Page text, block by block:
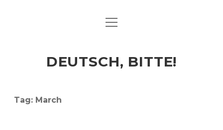
ART & CULTURE
HERE & THERE
open
DEUTSCH, BITTE!
Tag: March